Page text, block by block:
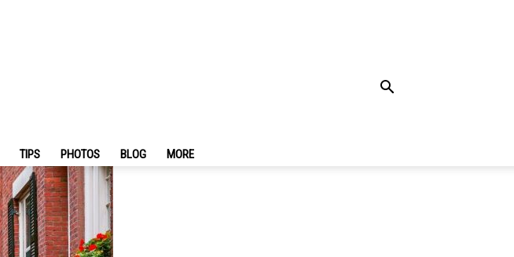
TIPS PHOTOS BLOG MORE